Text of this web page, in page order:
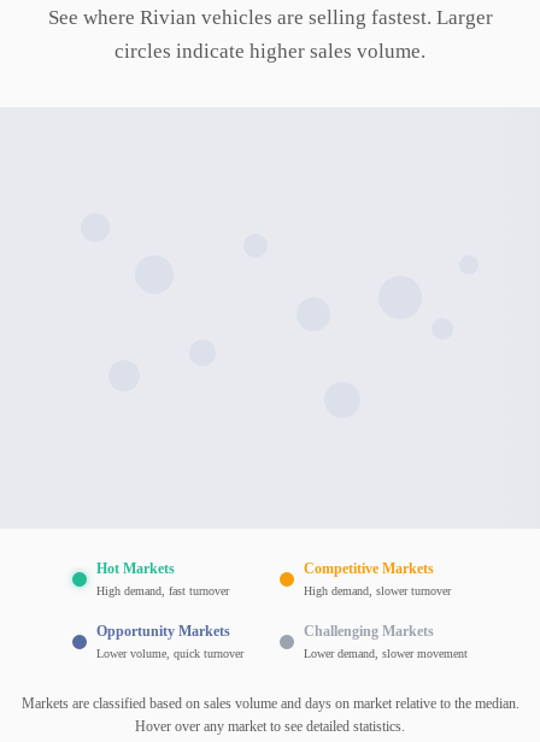
See where Rivian vehicles are selling fastest. Larger
circles indicate higher sales volume.
Hot Markets
High demand, fast turnover
Competitive Markets
High demand, slower turnover
Opportunity Markets
Lower volume, quick turnover
Challenging Markets
Lower demand, slower movement
Markets are classified based on sales volume and days on market relative to the median.
Hover over any market to see detailed statistics.